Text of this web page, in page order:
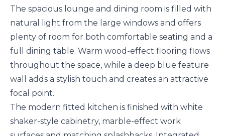
The spacious lounge and dining room is filled with
natural light from the large windows and offers
plenty of room for both comfortable seating and a
full dining table. Warm wood-effect flooring flows
throughout the space, while a deep blue feature
wall adds a stylish touch and creates an attractive
focal point.
The modern fitted kitchen is finished with white
shaker-style cabinetry, marble-effect work